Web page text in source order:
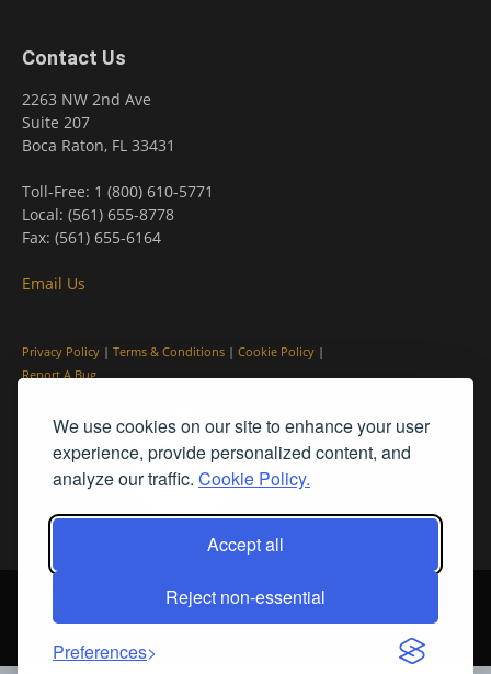
We use cookies on our site to enhance your user
experience, provide personalized content, and
analyze our traffic. Cookie Policy.
Accept all
Reject non-essential
Preferences
Contact Us
2263 NW 2nd Ave
Suite 207
Boca Raton, FL 33431
Toll-Free: 1 (800) 610-5771
Local: (561) 655-8778
Fax: (561) 655-6164
Email Us
Privacy Policy | Terms & Conditions | Cookie Policy |
Report A Bug
© PleinAir® Magazine and Plein Air Today® are registered trademarks
What We Believe